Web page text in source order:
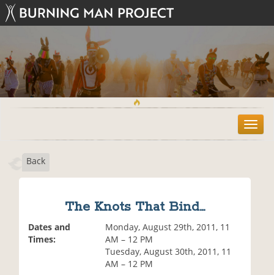
T
o
Back
The Knots That Bind...
Dates and
Times:
Monday, August 29th, 2011, 11
AM – 12 PM
Tuesday, August 30th, 2011, 11
AM – 12 PM